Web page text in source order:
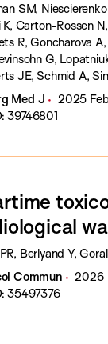
SM,
K, Carton-Rossen
R, Goncharova
G,
JE, Schmid A,
T.
Med J
2025
39746801
Berlyand Y,
Commun
2026
35497376